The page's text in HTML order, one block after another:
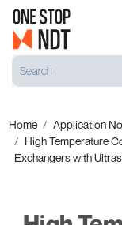
Home
Application
High Temperature
Exchangers with